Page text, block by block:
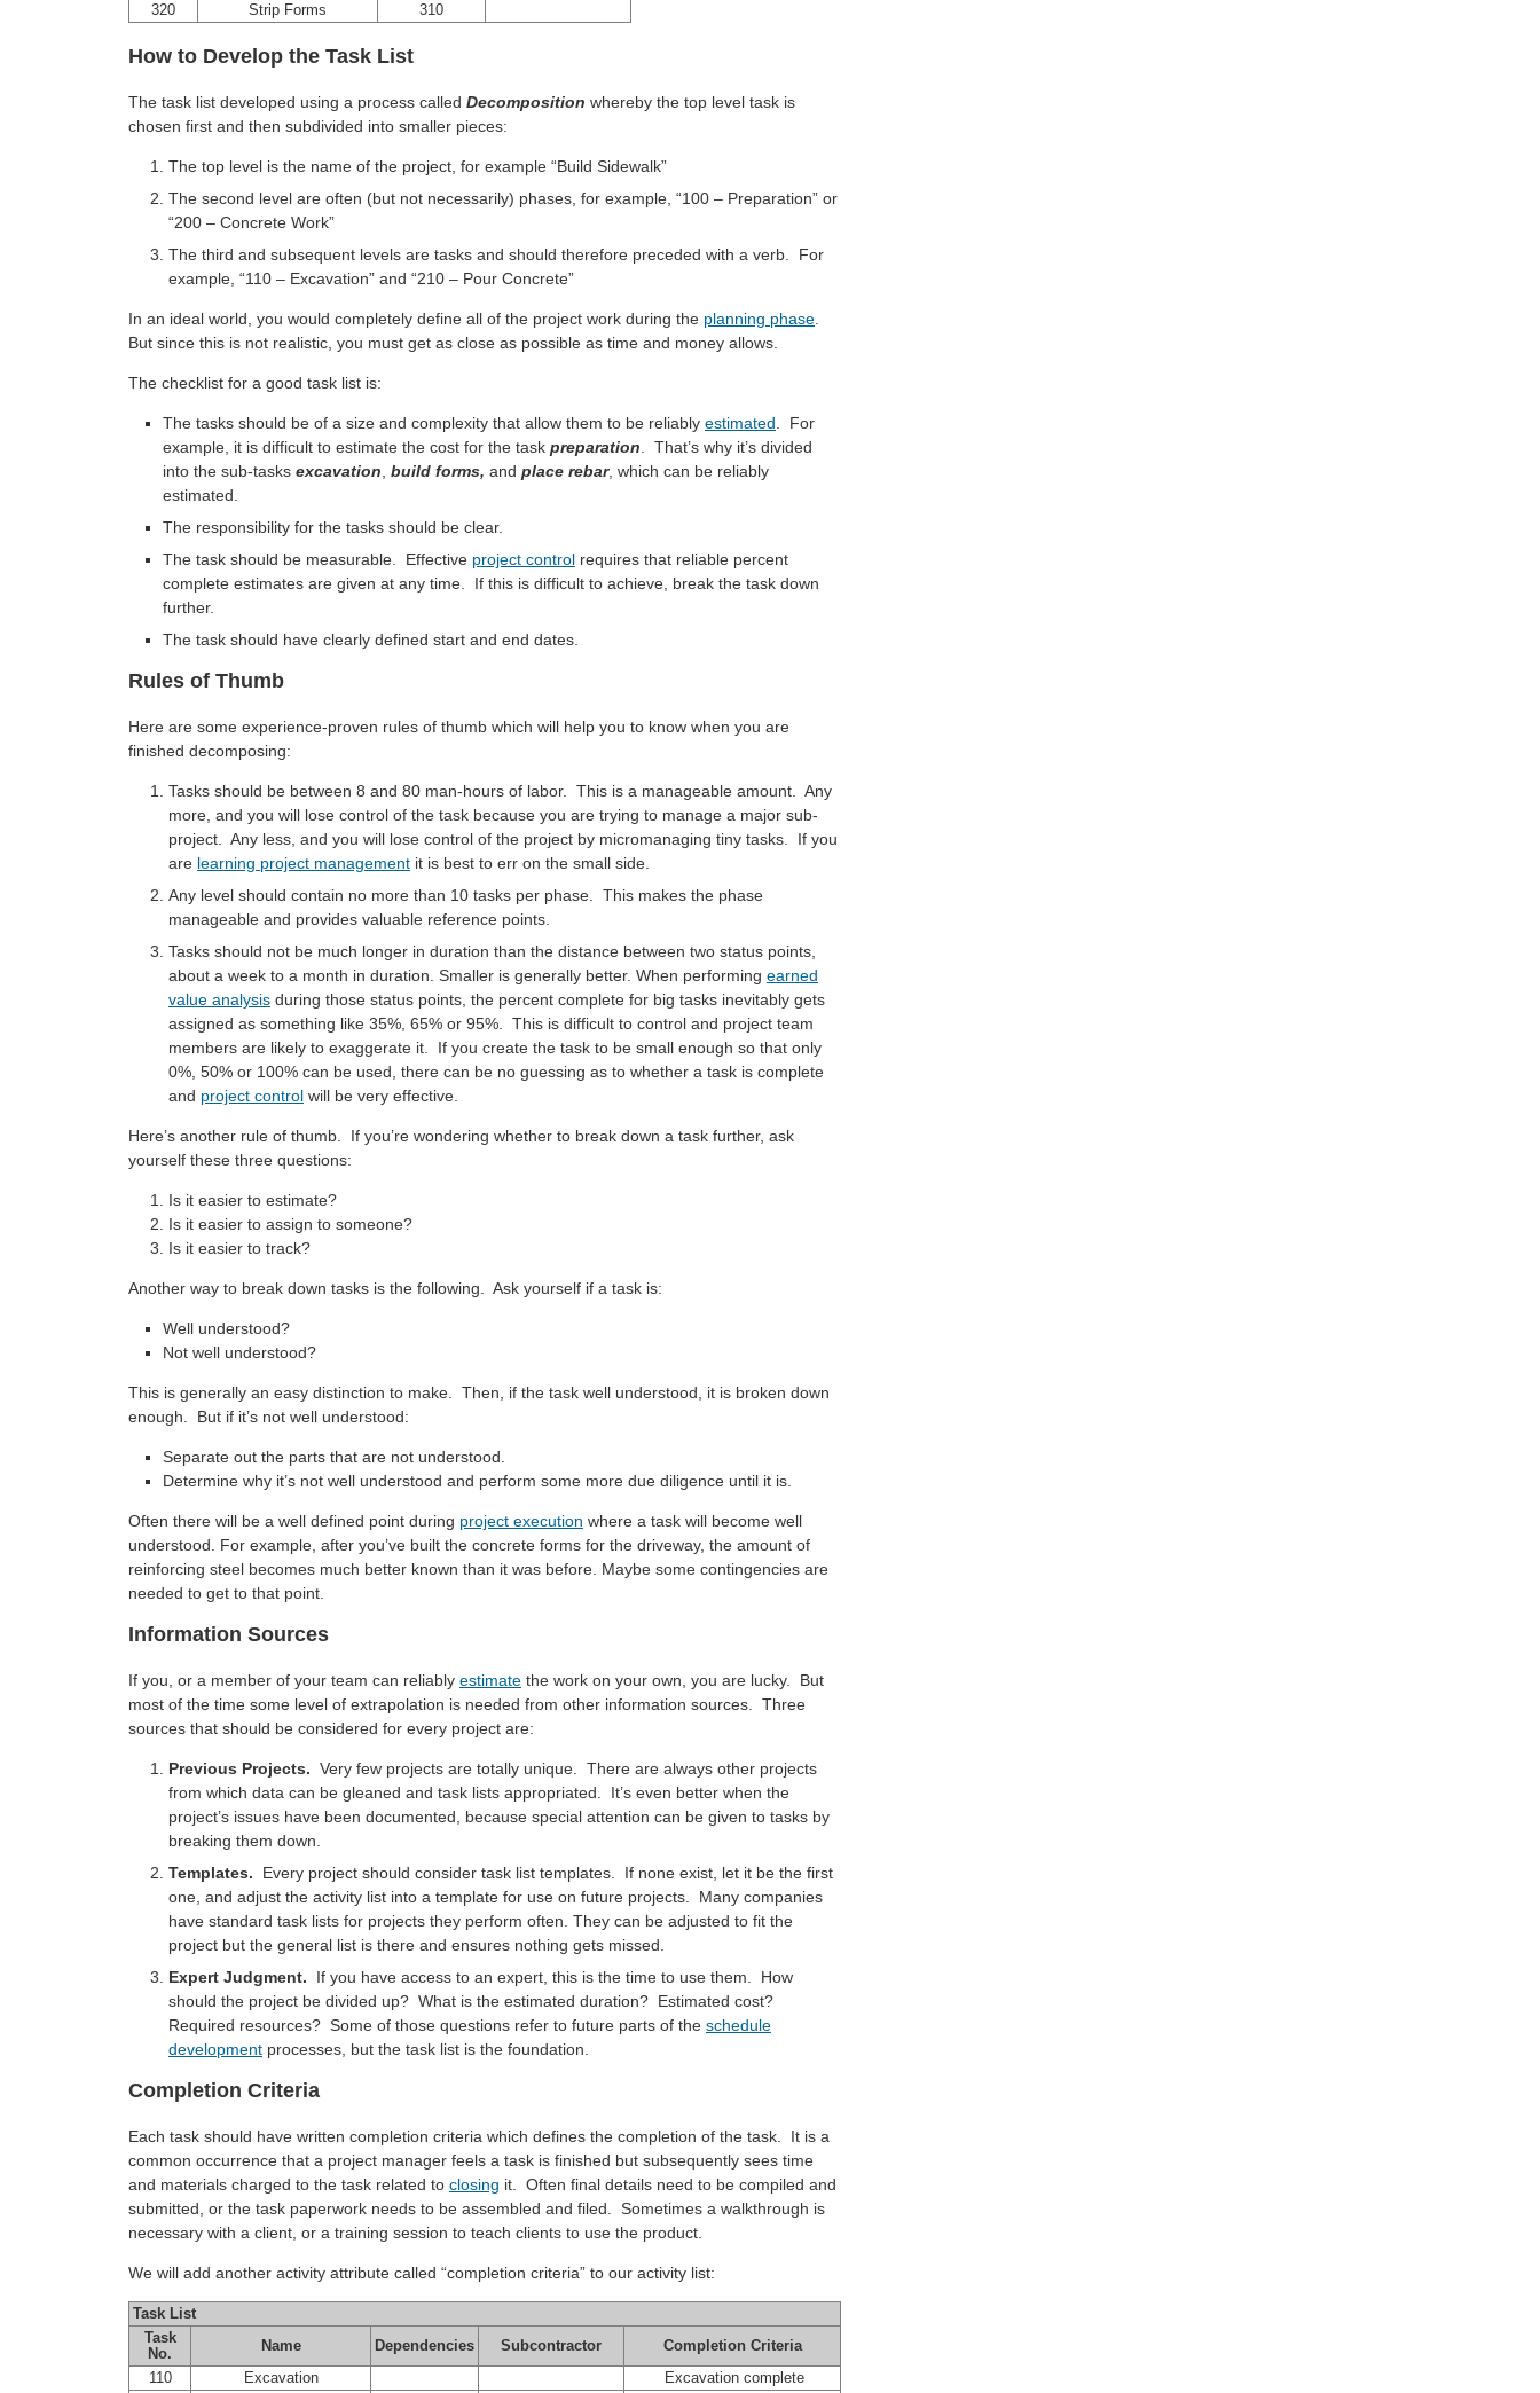
320
Strip Forms 310
How to Develop the Task List
The task list developed using a process called Decomposition whereby the top level task is
chosen first and then subdivided into smaller pieces:
The top level is the name of the project, for example “Build Sidewalk”
The second level are often (but not necessarily) phases, for example, “100 – Preparation” or
“200 – Concrete Work”
The third and subsequent levels are tasks and should therefore preceded with a verb. For
example, “110 – Excavation” and “210 – Pour Concrete”
In an ideal world, you would completely define all of the project work during the planning phase
But since this is not realistic, you must get as close as possible as time and money allows.
The checklist for a good task list is:
The tasks should be of a size and complexity that allow them to be reliably estimated . For
example, it is difficult to estimate the cost for the task preparation . That’s why it’s divided
into the sub-tasks excavation build forms, and place rebar, which can be reliably
estimated.
The responsibility for the tasks should be clear.
The task should be measurable. Effective project control requires that reliable percent
complete estimates are given at any time. If this is difficult to achieve, break the task down
further.
The task should have clearly defined start and end dates.
Rules of Thumb
Here are some experience-proven rules of thumb which will help you to know when you are
finished decomposing:
Tasks should be between 8 and 80 man-hours of labor. This is a manageable amount. Any
more, and you will lose control of the task because you are trying to manage a major sub-
project. Any less, and you will lose control of the project by micromanaging tiny tasks. If you
are learning project management it is best to err on the small side.
Any level should contain no more than 10 tasks per phase. This makes the phase
manageable and provides valuable reference points.
Tasks should not be much longer in duration than the distance between two status points,
about a week to a month in duration. Smaller is generally better. When performing earned
value analysis during those status points, the percent complete for big tasks inevitably gets
assigned as something like 35%, 65% or 95%. This is difficult to control and project team
members are likely to exaggerate it. If you create the task to be small enough so that only
0%, 50% or 100% can be used, there can be no guessing as to whether a task is complete
and project control will be very effective.
Here’s another rule of thumb. If you’re wondering whether to break down a task further, ask
yourself these three questions:
Is it easier to estimate?
Is it easier to assign to someone?
Is it easier to track?
Another way to break down tasks is the following. Ask yourself if a task is:
Well understood?
Not well understood?
This is generally an easy distinction to make. Then, if the task well understood, it is broken down
enough. But if it’s not well understood:
Separate out the parts that are not understood.
Determine why it’s not well understood and perform some more due diligence until it is.
Often there will be a well defined point during project execution where a task will become well
understood. For example, after you’ve built the concrete forms for the driveway, the amount of
reinforcing steel becomes much better known than it was before. Maybe some contingencies are
needed to get to that point.
Information Sources
If you, or a member of your team can reliably estimate the work on your own, you are lucky. But
most of the time some level of extrapolation is needed from other information sources. Three
sources that should be considered for every project are:
Previous Projects. Very few projects are totally unique. There are always other projects
from which data can be gleaned and task lists appropriated. It’s even better when the
project’s issues have been documented, because special attention can be given to tasks by
breaking them down.
Templates. Every project should consider task list templates. If none exist, let it be the first
one, and adjust the activity list into a template for use on future projects. Many companies
have standard task lists for projects they perform often. They can be adjusted to fit the
project but the general list is there and ensures nothing gets missed.
Expert Judgment. If you have access to an expert, this is the time to use them. How
should the project be divided up? What is the estimated duration? Estimated cost?
Required resources? Some of those questions refer to future parts of the schedule
development processes, but the task list is the foundation.
Completion Criteria
Each task should have written completion criteria which defines the completion of the task. It is a
common occurrence that a project manager feels a task is finished but subsequently sees time
and materials charged to the task related to closing it. Often final details need to be compiled and
submitted, or the task paperwork needs to be assembled and filed. Sometimes a walkthrough is
necessary with a client, or a training session to teach clients to use the product.
We will add another activity attribute called “completion criteria” to our activity list:
Task List
Task
No.
Name Dependencies Subcontractor
Completion Criteria
110
Excavation Excavation complete